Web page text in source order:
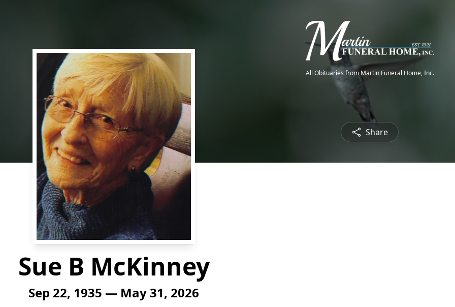
All Obituaries from Martin Funeral Home, Inc.
Share
Sue B McKinney
Sep 22, 1935 — May 31, 2026